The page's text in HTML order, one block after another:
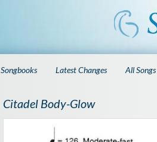
Songbooks Latest Changes All Songs
Citadel Body-Glow